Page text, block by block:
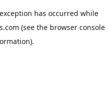
has occurred while
(see the browser console